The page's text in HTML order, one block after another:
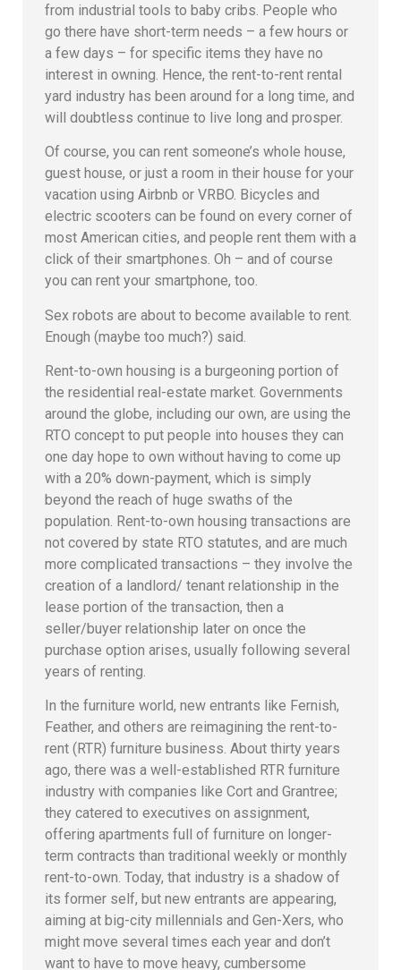
from industrial tools to baby cribs. People who
go there have short-term needs – a few hours or
a few days – for specific items they have no
interest in owning. Hence, the rent-to-rent rental
yard industry has been around for a long time, and
will doubtless continue to live long and prosper.
Of course, you can rent someone’s whole house,
guest house, or just a room in their house for your
vacation using Airbnb or VRBO. Bicycles and
electric scooters can be found on every corner of
most American cities, and people rent them with a
click of their smartphones. Oh – and of course
you can rent your smartphone, too.
Sex robots are about to become available to rent.
Enough (maybe too much?) said.
Rent-to-own housing is a burgeoning portion of
the residential real-estate market. Governments
around the globe, including our own, are using the
RTO concept to put people into houses they can
one day hope to own without having to come up
with a 20% down-payment, which is simply
beyond the reach of huge swaths of the
population. Rent-to-own housing transactions are
not covered by state RTO statutes, and are much
more complicated transactions – they involve the
creation of a landlord/ tenant relationship in the
lease portion of the transaction, then a
seller/buyer relationship later on once the
purchase option arises, usually following several
years of renting.
In the furniture world, new entrants like Fernish,
Feather, and others are reimagining the rent-to-
rent (RTR) furniture business. About thirty years
ago, there was a well-established RTR furniture
industry with companies like Cort and Grantree;
they catered to executives on assignment,
offering apartments full of furniture on longer-
term contracts than traditional weekly or monthly
rent-to-own. Today, that industry is a shadow of
its former self, but new entrants are appearing,
aiming at big-city millennials and Gen-Xers, who
might move several times each year and don’t
want to have to move heavy, cumbersome